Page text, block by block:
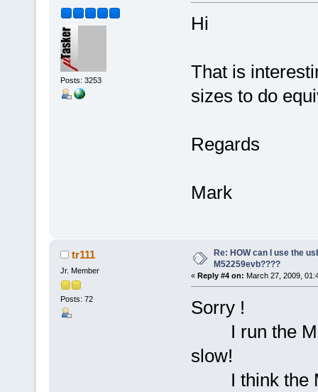
Posts: 3253
Hi
That is
sizes to do
Regards
Mark
tr111
Jr. Member
Posts: 72
Re: HOW can I use the
M52259evb????
« Reply #4 on: March 27, 2009,
Sorry !
I run the
slow!
I think the